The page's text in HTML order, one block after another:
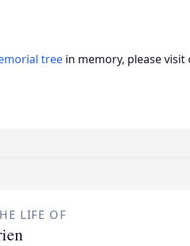
tree in memory, please visit
LIFE OF